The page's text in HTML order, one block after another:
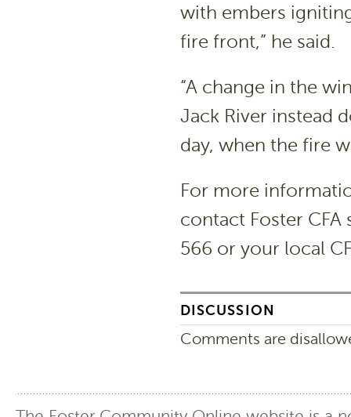
with embers
fire front,” he said.
“A change in the
Jack River instead
day, when the fire
For more
contact Foster
566 or your local
DISCUSSION
Comments are